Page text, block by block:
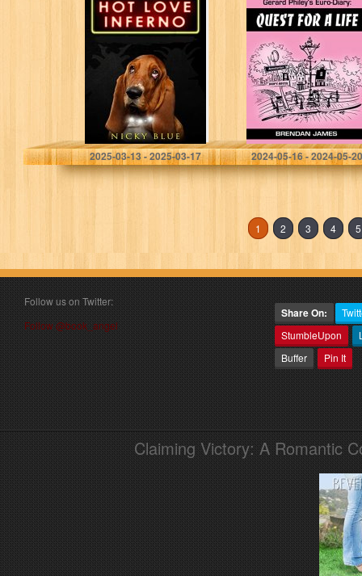
Hot Love Inferno:
A Standalone
Sci-Fi Comedy
(Prophecy
Allocation Book
2)
Blue, Nicky
2025-03-13 - 2025-03-17
Gerard Philey’s
Euro-Diary:
Quest for a Life –
a laugh-out-loud
Euro-Midlands
comedy caper!
James, Brendan
2024-05-16 - 2024-05-20
1 2 3 4 5
Follow us on Twitter:
Follow @book_angel
Share On:
StumbleUpon
Buffer
Pin It
Claiming Victory: A Romantic